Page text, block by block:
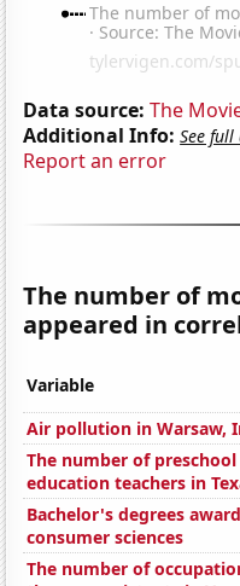
Data source: The
Additional Info: See
Report an error
The number of
appeared in
Variable
Air pollution in Warsaw,
The number of preschool
education teachers in
Bachelor's degrees
consumer sciences
The number of